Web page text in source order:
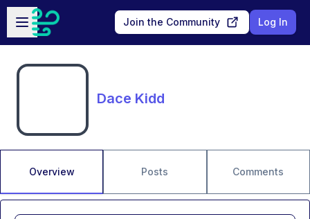
Skip to main content
Open sidebar
Join the Community Log In
Dace Kidd
Overview Posts Comments